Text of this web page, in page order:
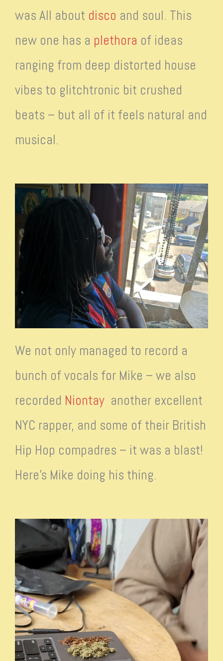
was All about disco and soul. This
new one has a plethora of ideas
ranging from deep distorted house
vibes to glitchtronic bit crushed
beats – but all of it feels natural and
musical.
We not only managed to record a
bunch of vocals for Mike – we also
recorded Niontay another excellent
NYC rapper, and some of their British
Hip Hop compadres – it was a blast!
Here’s Mike doing his thing.